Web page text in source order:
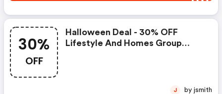
30%
OFF
Halloween Deal - 30% OFF
Lifestyle And Homes Group
J by jsmith